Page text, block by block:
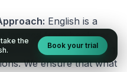
English is a
learned from books or
only by practicing
We ensure that what
the
Book your trial